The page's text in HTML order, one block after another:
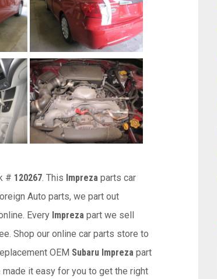
# 120267 . This Impreza parts car
Auto parts, we part out
Every Impreza part we sell
Shop our online car parts store to
OEM Subaru Impreza part
made it easy for you to get the right